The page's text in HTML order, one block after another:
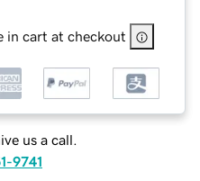
in cart at checkout
us a call.
9741